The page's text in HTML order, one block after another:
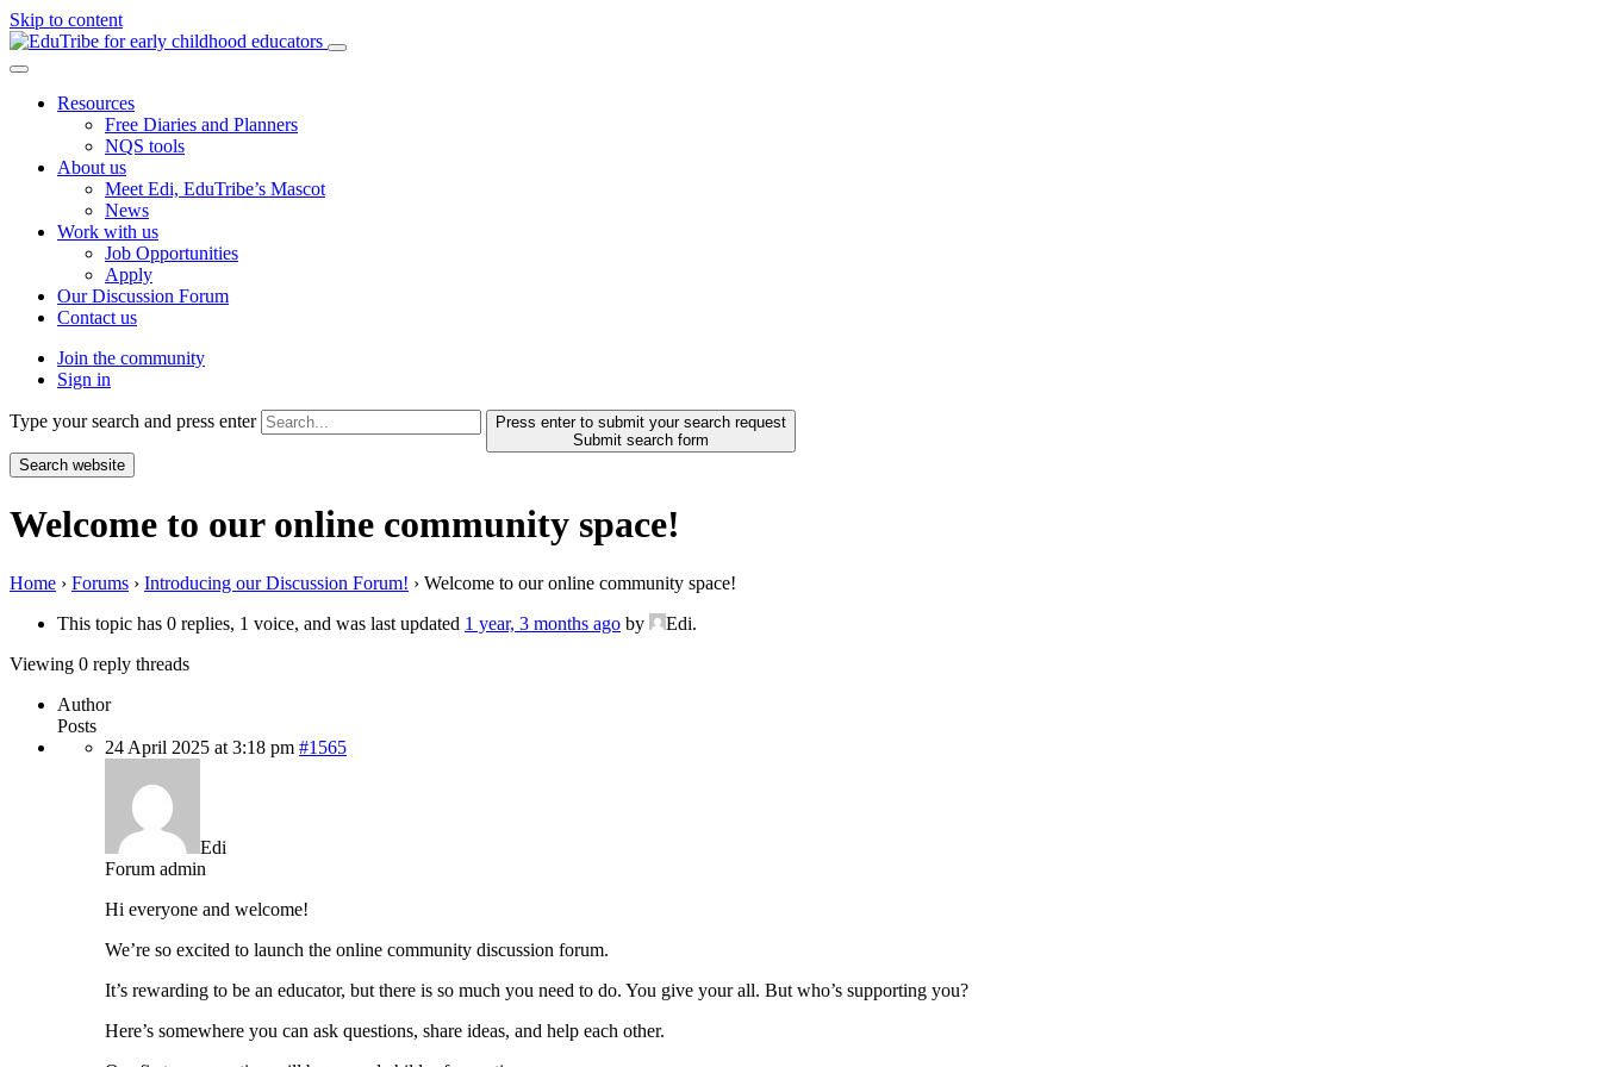
Skip to content
Resources
Free Diaries and Planners
NQS tools
About us
Meet Edi, EduTribe’s Mascot
News
Work with us
Job Opportunities
Apply
Our Discussion Forum
Contact us
Join the community
Sign in
Type your search and press enter
Press enter to submit your search request
Submit search form
Search website
Welcome to our online community space!
Home › Forums › Introducing our Discussion Forum! › Welcome to our online community space!
This topic has 0 replies, 1 voice, and was last updated 1 year, 3 months ago by
Edi.
Viewing 0 reply threads
Author
Posts
24 April 2025 at 3:18 pm #1565
Edi
Forum admin
Hi everyone and welcome!
We’re so excited to launch the online community discussion forum.
It’s rewarding to be an educator, but there is so much you need to do. You give your all. But who’s supporting you?
Here’s somewhere you can ask questions, share ideas, and help each other.